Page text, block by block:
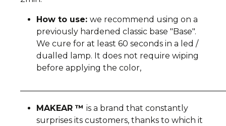
How to use:we recommend using on a
previously hardened classic base "Base".
We cure for at least 60 seconds in a led /
dualled lamp. It does not require wiping
before applying the color,
MAKEAR ™is a brand that constantly
surprises its customers, thanks to which it